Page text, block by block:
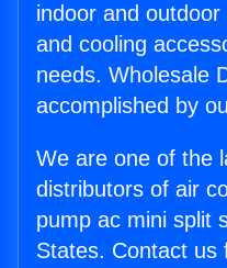
indoor and
and cooling
needs. Wholesale
accomplished by
We are one of the
distributors of air
pump ac mini split
States. Contact us